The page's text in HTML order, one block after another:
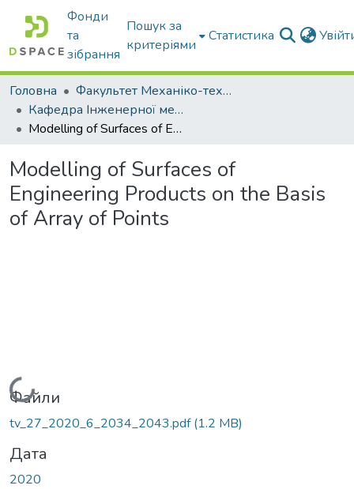
Фонди
та
зібрання
Пошук за
критеріями
Статистика
Головна
Факультет Механіко-технологічний
Кафедра Інженерної механіки та комп'ютерного проектування
Modelling of Surfaces of Engineering Products on the Basis of Array of Points
Modelling of Surfaces of
Engineering Products on the Basis
of Array of Points
Вантажиться...
Файли
tv_27_2020_6_2034_2043.pdf(1.2 MB)
Дата
2020